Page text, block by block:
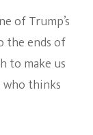
of Trump’s
the ends of
to make us
thinks